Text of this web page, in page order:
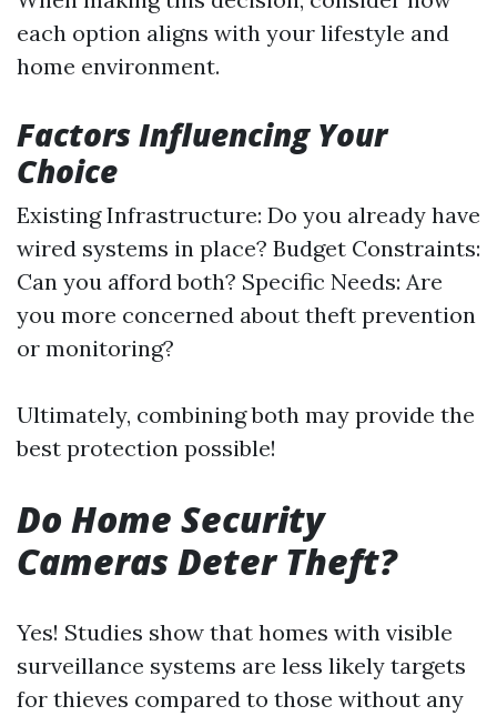
each option aligns with your lifestyle and
home environment.
Factors Influencing Your
Choice
Existing Infrastructure: Do you already have
wired systems in place? Budget Constraints:
Can you afford both? Specific Needs: Are
you more concerned about theft prevention
or monitoring?
Ultimately, combining both may provide the
best protection possible!
Do Home Security
Cameras Deter Theft?
Yes! Studies show that homes with visible
surveillance systems are less likely targets
for thieves compared to those without any